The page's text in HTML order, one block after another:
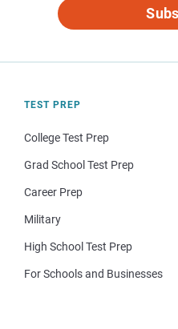
TEST PREP
College Test Prep
Grad School Test Prep
Career Prep
Military
High School Test Prep
For Schools and Businesses